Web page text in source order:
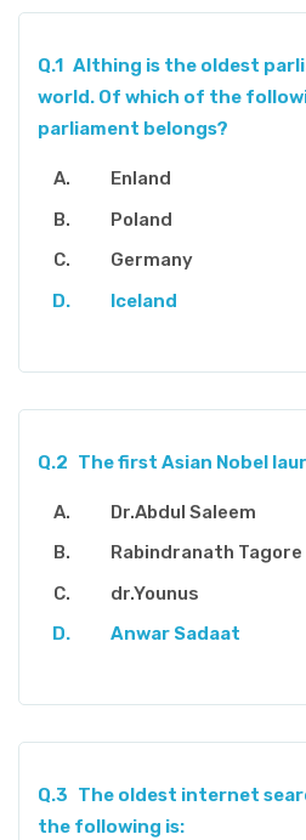
Q.1 Althing is the oldest
world. Of which of the
parliament belongs?
Enland
Poland
Germany
Iceland
Q.2 The first Asian Nobel
Dr.Abdul Saleem
Rabindranath Tagore
dr.Younus
Anwar Sadaat
Q.3 The oldest internet
the following is: